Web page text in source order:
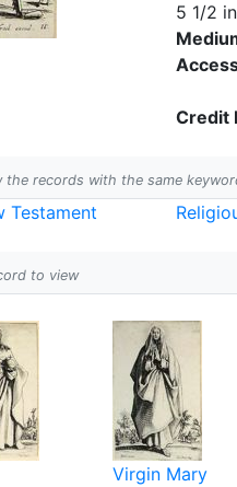
5 1/2
Credit
the records with the same
Testament
to view
Virgin Mary